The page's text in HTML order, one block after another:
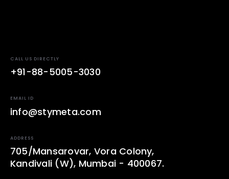
CALL US DIRECTLY
+91-88-5005-3030
EMAIL ID
info@stymeta.com
ADDRESS
705/Mansarovar, Vora Colony,
Kandivali (W), Mumbai - 400067.